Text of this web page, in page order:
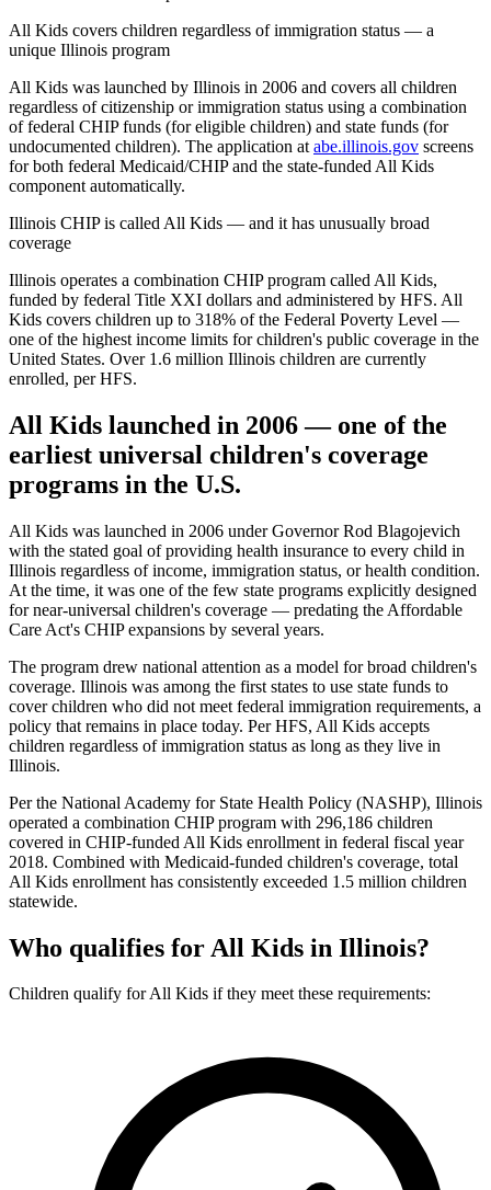
All Kids covers children regardless of immigration status — a
unique Illinois program
All Kids was launched by Illinois in 2006 and covers all children
regardless of citizenship or immigration status using a combination
of federal CHIP funds (for eligible children) and state funds (for
undocumented children). The application at abe.illinois.gov screens
for both federal Medicaid/CHIP and the state-funded All Kids
component automatically.
Illinois CHIP is called All Kids — and it has unusually broad
coverage
Illinois operates a combination CHIP program called All Kids,
funded by federal Title XXI dollars and administered by HFS. All
Kids covers children up to 318% of the Federal Poverty Level —
one of the highest income limits for children's public coverage in the
United States. Over 1.6 million Illinois children are currently
enrolled, per HFS.
All Kids launched in 2006 — one of the
earliest universal children's coverage
programs in the U.S.
All Kids was launched in 2006 under Governor Rod Blagojevich
with the stated goal of providing health insurance to every child in
Illinois regardless of income, immigration status, or health condition.
At the time, it was one of the few state programs explicitly designed
for near-universal children's coverage — predating the Affordable
Care Act's CHIP expansions by several years.
The program drew national attention as a model for broad children's
coverage. Illinois was among the first states to use state funds to
cover children who did not meet federal immigration requirements, a
policy that remains in place today. Per HFS, All Kids accepts
children regardless of immigration status as long as they live in
Illinois.
Per the National Academy for State Health Policy (NASHP), Illinois
operated a combination CHIP program with 296,186 children
covered in CHIP-funded All Kids enrollment in federal fiscal year
2018. Combined with Medicaid-funded children's coverage, total
All Kids enrollment has consistently exceeded 1.5 million children
statewide.
Who qualifies for All Kids in Illinois?
Children qualify for All Kids if they meet these requirements: